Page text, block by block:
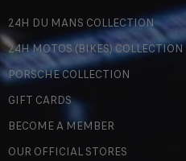
24H DU MANS COLLECTION
24H MOTOS (BIKES) COLLECTION
PORSCHE COLLECTION
GIFT CARDS
BECOME A MEMBER
OUR OFFICIAL STORES